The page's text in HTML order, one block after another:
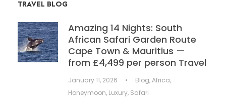
TRAVEL BLOG
Amazing 14 Nights: South
African Safari Garden Route
Cape Town & Mauritius —
from £4,499 per person Travel
January 11, 2026 • Blog,Africa,
Honeymoon, Luxury, Safari